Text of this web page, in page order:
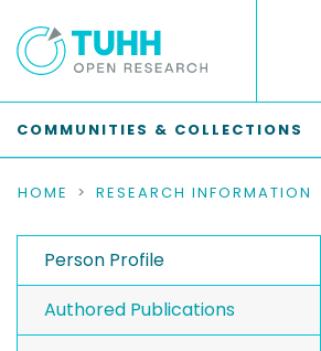
COMMUNITIES & COLLECTIONS
HOME RESEARCH INFORMATION
Person Profile
Authored Publications